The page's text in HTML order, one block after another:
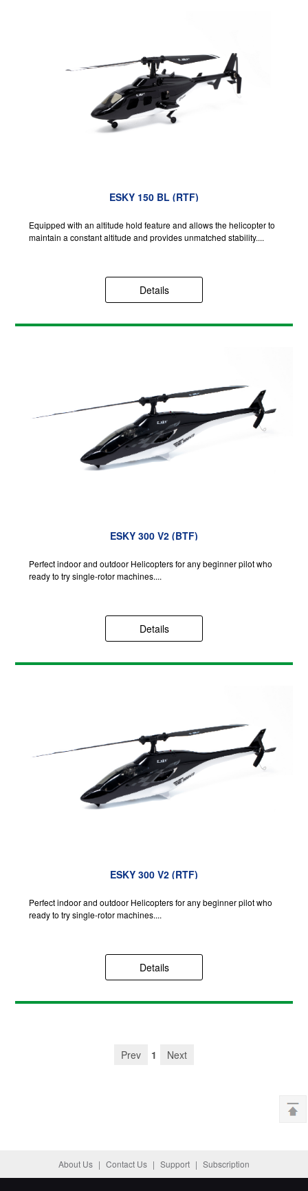
ESKY 150 BL (RTF)
Equipped with an altitude hold feature and allows the helicopter to
maintain a constant altitude and provides unmatched stability....
Details
ESKY 300 V2 (BTF)
Perfect indoor and outdoor Helicopters for any beginner pilot who
ready to try single-rotor machines....
Details
ESKY 300 V2 (RTF)
Perfect indoor and outdoor Helicopters for any beginner pilot who
ready to try single-rotor machines....
Details
Prev 1 Next
About Us | Contact Us | Support | Subscription